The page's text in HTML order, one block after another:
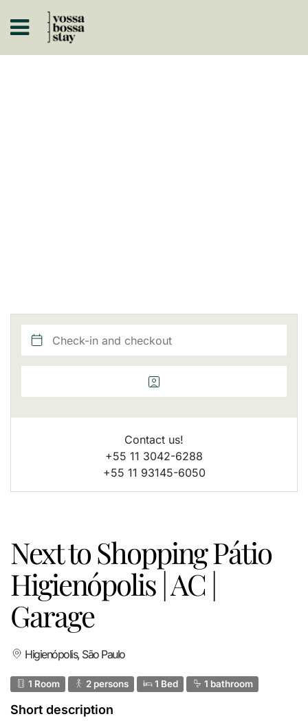
Next to Shopping Pátio
Higienópolis | AC |
Garage
Higienópolis, São Paulo
1 Room 2 persons 1 Bed 1 bathroom
Short description
Contact us!
+55 11 3042-6288
+55 11 93145-6050